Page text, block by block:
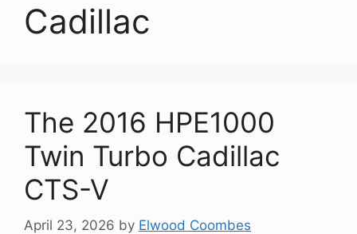
Cadillac
The 2016 HPE1000
Twin Turbo Cadillac
CTS-V
April 23, 2026 by Elwood Coombes